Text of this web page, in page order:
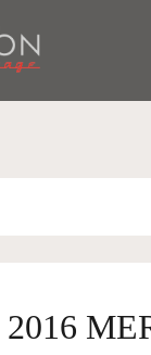
2016